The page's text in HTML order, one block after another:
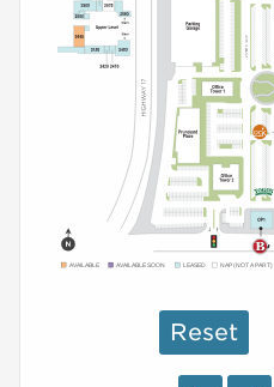
AVAILABLE AVAILABLE SOON LEASED NAP (NOT A PART)
Reset